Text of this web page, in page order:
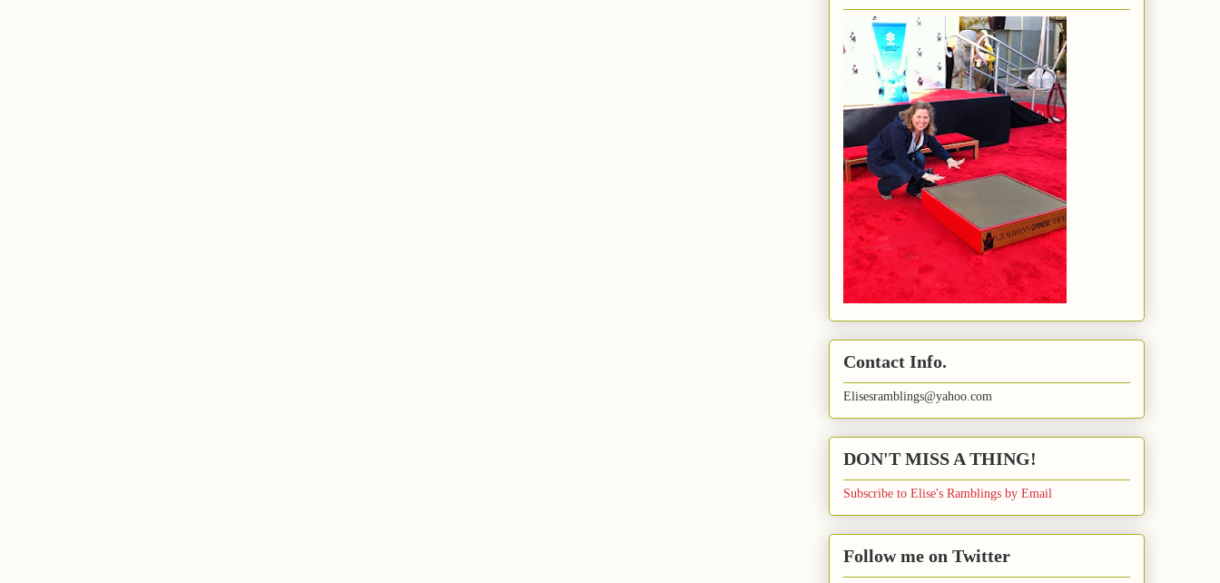
Contact Info.
Elisesramblings@yahoo.com
DON'T MISS A THING!
Subscribe to Elise's Ramblings by Email
Follow me on Twitter